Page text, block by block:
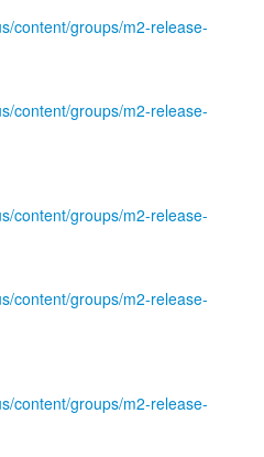
content/groups/m2-release-
content/groups/m2-release-
content/groups/m2-release-
content/groups/m2-release-
content/groups/m2-release-